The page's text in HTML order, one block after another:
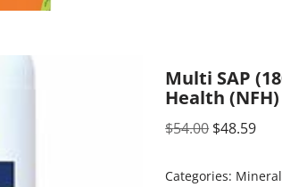
Multi SAP
Health (NFH)
$54.00 $48.59
Categories: